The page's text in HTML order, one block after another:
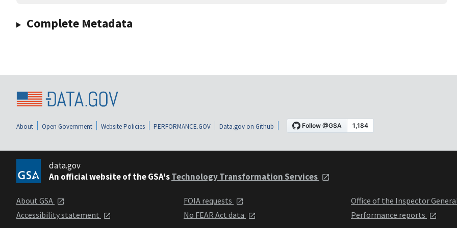
Complete Metadata
About Open Government Website Policies PERFORMANCE.GOV Data.gov on Github
data.gov
An official website of the GSA'sTechnology Transformation Services
About GSA
Accessibility statement
FOIA requests
No FEAR Act data
Office of the Inspector
Performance reports